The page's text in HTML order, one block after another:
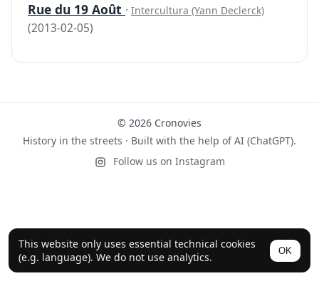
This website only uses essential technical cookies
(e.g. language). We do not use analytics.
OK
Rue du 19 Août · Intercultura (Yann Declerck)
(2013-02-05)
© 2026 Cronovies
History in the streets · Built with the help of AI (ChatGPT).
Follow us on Instagram